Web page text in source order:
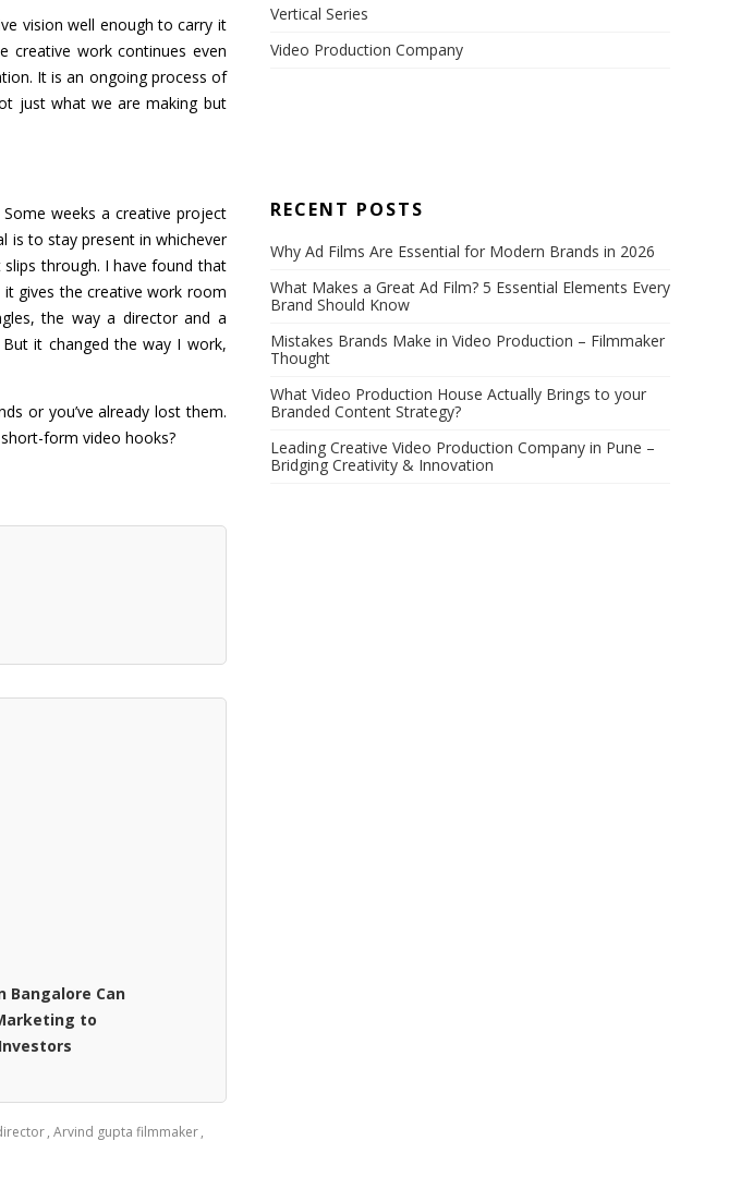
vision well enough to carry it
creative work continues even
It is an ongoing process of
just what we are making but
weeks a creative project
is to stay present in whichever
through. I have found that
gives the creative work room
the way a director and a
it changed the way I work,
or you’ve already lost them.
form video hooks?
Bangalore Can
to
, Arvind gupta filmmaker,
Vertical Series
Video Production Company
RECENT POSTS
Why Ad Films Are Essential for Modern Brands in 2026
What Makes a Great Ad Film? 5 Essential Elements Every
Brand Should Know
Mistakes Brands Make in Video Production – Filmmaker
Thought
What Video Production House Actually Brings to your
Branded Content Strategy?
Leading Creative Video Production Company in Pune –
Bridging Creativity & Innovation